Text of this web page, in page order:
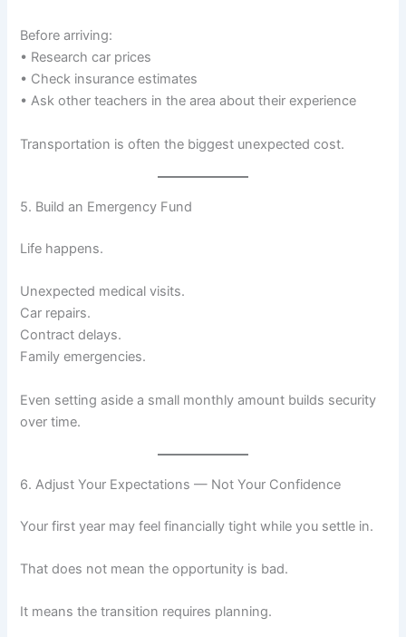
Before arriving:
• Research car prices
• Check insurance estimates
• Ask other teachers in the area about their experience
Transportation is often the biggest unexpected cost.
5. Build an Emergency Fund
Life happens.
Unexpected medical visits.
Car repairs.
Contract delays.
Family emergencies.
Even setting aside a small monthly amount builds security
over time.
6. Adjust Your Expectations — Not Your Confidence
Your first year may feel financially tight while you settle in.
That does not mean the opportunity is bad.
It means the transition requires planning.